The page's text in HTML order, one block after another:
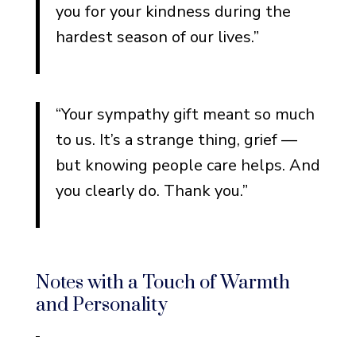
you for your kindness during the
hardest season of our lives.”
“Your sympathy gift meant so much
to us. It’s a strange thing, grief —
but knowing people care helps. And
you clearly do. Thank you.”
Notes with a Touch of Warmth
and Personality